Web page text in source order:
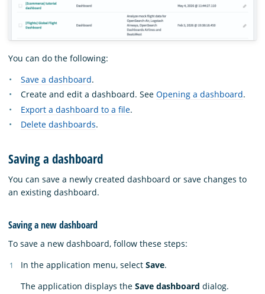
You can do the following:
Save a dashboard.
Create and edit a dashboard. See Opening a dashboard.
Export a dashboard to a file.
Delete dashboards.
Saving a dashboard
You can save a newly created dashboard or save changes to
an existing dashboard.
Saving a new dashboard
To save a new dashboard, follow these steps:
In the application menu, select Save.
The application displays the Save dashboard dialog.